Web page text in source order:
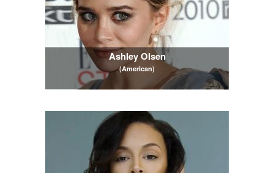
Ashley Olsen
(American)